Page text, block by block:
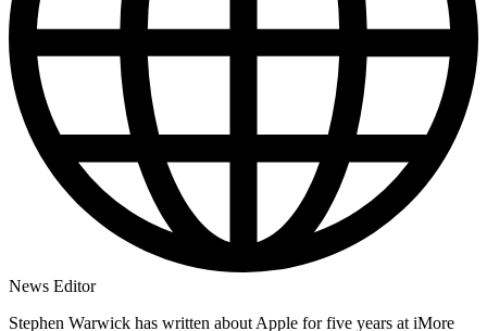
News Editor
Stephen Warwick has written about Apple for five years at iMore